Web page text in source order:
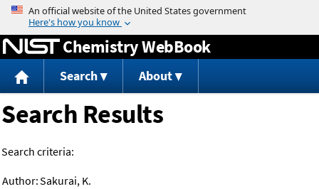
Jump to content
Chemistry WebBook
Search About
Search Results
Search criteria:
Author:Sakurai, K.